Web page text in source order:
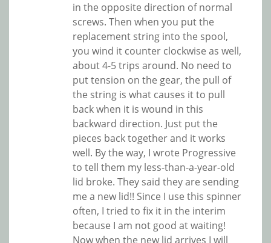
in the opposite direction of normal
screws. Then when you put the
replacement string into the spool,
you wind it counter clockwise as well,
about 4-5 trips around. No need to
put tension on the gear, the pull of
the string is what causes it to pull
back when it is wound in this
backward direction. Just put the
pieces back together and it works
well. By the way, I wrote Progressive
to tell them my less-than-a-year-old
lid broke. They said they are sending
me a new lid!! Since I use this spinner
often, I tried to fix it in the interim
because I am not good at waiting!
Now when the new lid arrives I will